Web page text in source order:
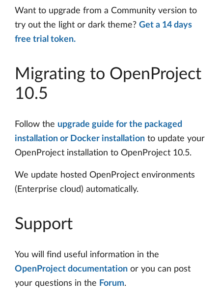
Want to upgrade from a Community version to
try out the light or dark theme? Get a 14 days
free trial token.
Migrating to OpenProject
10.5
Follow the upgrade guide for the packaged
installation or Docker installation to update your
OpenProject installation to OpenProject 10.5.
We update hosted OpenProject environments
(Enterprise cloud) automatically.
Support
You will find useful information in the
OpenProject documentation or you can post
your questions in the Forum.